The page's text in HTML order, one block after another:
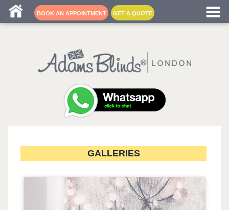
BOOK AN APPOINTMENT GET A QUOTE
GALLERIES